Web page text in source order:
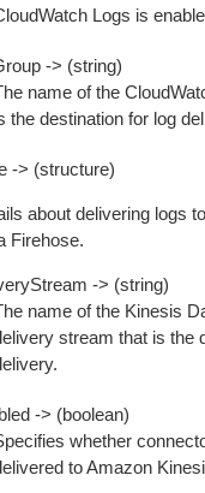
Logs is
-> (string)
name of the
the destination for log
-> (structure)
about delivering logs
Firehose.
-> (string)
name of the Kinesis
stream that is the
-> (boolean)
whether
to Amazon